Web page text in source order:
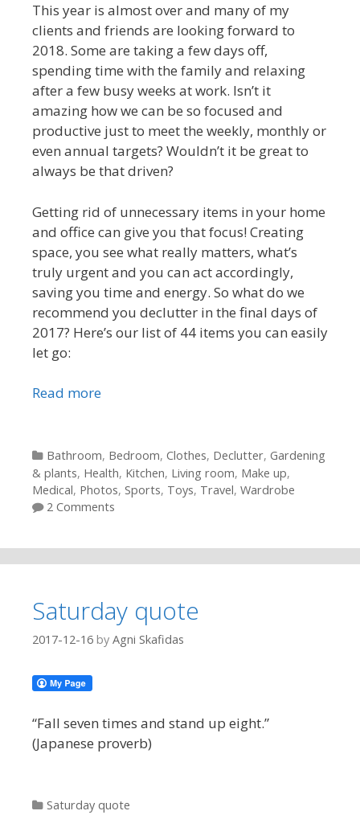
This year is almost over and many of my
clients and friends are looking forward to
2018. Some are taking a few days off,
spending time with the family and relaxing
after a few busy weeks at work. Isn’t it
amazing how we can be so focused and
productive just to meet the weekly, monthly or
even annual targets? Wouldn’t it be great to
always be that driven?
Getting rid of unnecessary items in your home
and office can give you that focus! Creating
space, you see what really matters, what’s
truly urgent and you can act accordingly,
saving you time and energy. So what do we
recommend you declutter in the final days of
2017? Here’s our list of 44 items you can easily
let go:
Read more
Categories
Bathroom, Bedroom, Clothes, Declutter, Gardening
& plants, Health, Kitchen, Living room, Make up,
Medical, Photos, Sports, Toys, Travel, Wardrobe
2 Comments
Saturday quote
2017-12-16 by Agni Skafidas
“Fall seven times and stand up eight.”
(Japanese proverb)
Categories
Saturday quote